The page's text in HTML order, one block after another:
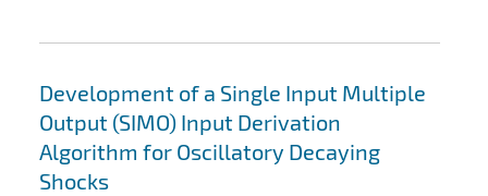
Development of a Single Input Multiple
Output (SIMO) Input Derivation
Algorithm for Oscillatory Decaying
Shocks